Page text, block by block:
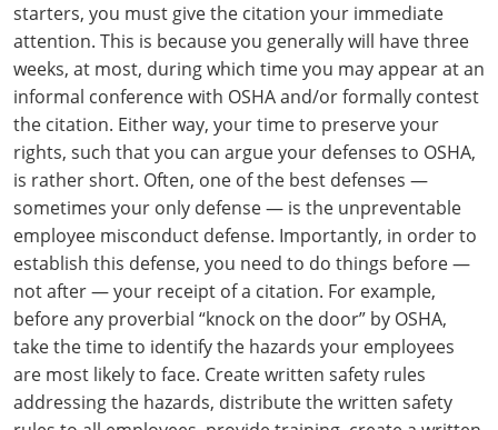
starters, you must give the citation your immediate
attention. This is because you generally will have three
weeks, at most, during which time you may appear at an
informal conference with OSHA and/or formally contest
the citation. Either way, your time to preserve your
rights, such that you can argue your defenses to OSHA,
is rather short. Often, one of the best defenses —
sometimes your only defense — is the unpreventable
employee misconduct defense. Importantly, in order to
establish this defense, you need to do things before —
not after — your receipt of a citation. For example,
before any proverbial “knock on the door” by OSHA,
take the time to identify the hazards your employees
are most likely to face. Create written safety rules
addressing the hazards, distribute the written safety